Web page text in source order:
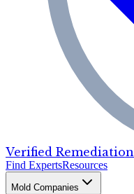
Verified Remediation
Find ExpertsResources
Mold Companies